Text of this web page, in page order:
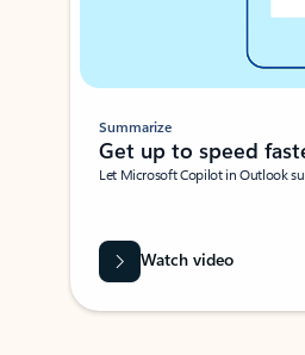
Summarize
Get up to speed
Let Microsoft Copilot in Outlook
Watch video